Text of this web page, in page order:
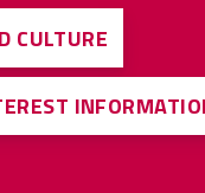
CULTURE